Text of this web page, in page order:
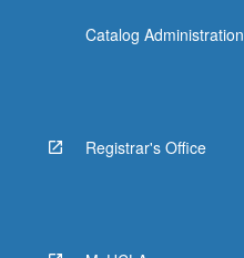
Catalog Administration
Registrar's Office